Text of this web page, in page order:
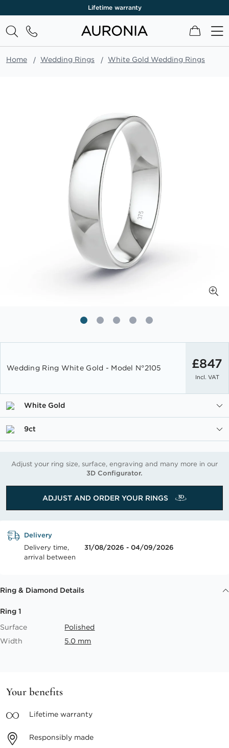
Lifetime warranty
My Cart
Home Wedding Rings White Gold Wedding Rings
the
the
images
Wedding Ring White Gold - Model N°2105 £847
Incl. VAT
White Gold
9ct
Adjust your ring size, surface, engraving and many more in our
3D Configurator.
ADJUST AND ORDER YOUR RINGS
Delivery
Delivery time,
arrival between
31/08/2026 - 04/09/2026
Ring & Diamond Details
Ring 1
Surface
Polished
Width
5.0 mm
Your benefits
Lifetime warranty
Responsibly made